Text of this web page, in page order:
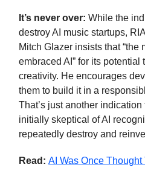
It’s never over: While the
destroy AI music startups,
Mitch Glazer insists that “the
embraced AI” for its potential
creativity. He encourages
them to build it in a
That’s just another
initially skeptical of AI
repeatedly destroy and
Read: AI Was Once